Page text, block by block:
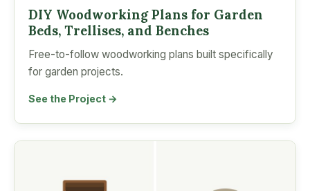
DIY Woodworking Plans for Garden
Beds, Trellises, and Benches
Free-to-follow woodworking plans built specifically
for garden projects.
See the Project →